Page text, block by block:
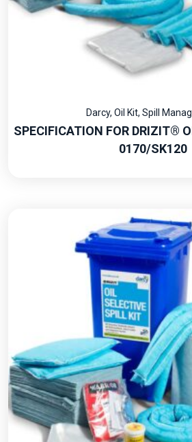
Darcy, Oil Kit, Spill
SPECIFICATION FOR DRIZIT®
0170/SK120